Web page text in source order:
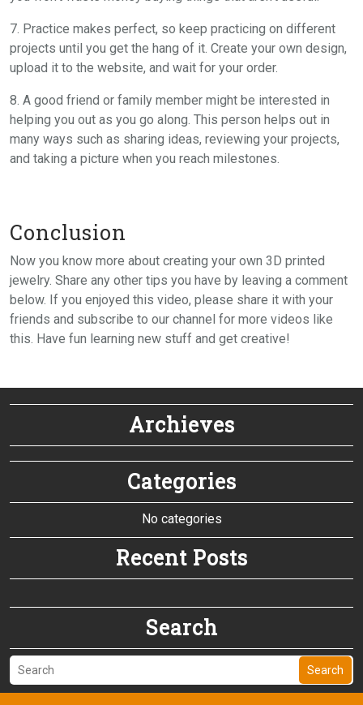
7. Practice makes perfect, so keep practicing on different
projects until you get the hang of it. Create your own design,
upload it to the website, and wait for your order.
8. A good friend or family member might be interested in
helping you out as you go along. This person helps out in
many ways such as sharing ideas, reviewing your projects,
and taking a picture when you reach milestones.
Conclusion
Now you know more about creating your own 3D printed
jewelry. Share any other tips you have by leaving a comment
below. If you enjoyed this video, please share it with your
friends and subscribe to our channel for more videos like
this. Have fun learning new stuff and get creative!
Archieves
Categories
No categories
Recent Posts
Search
Search